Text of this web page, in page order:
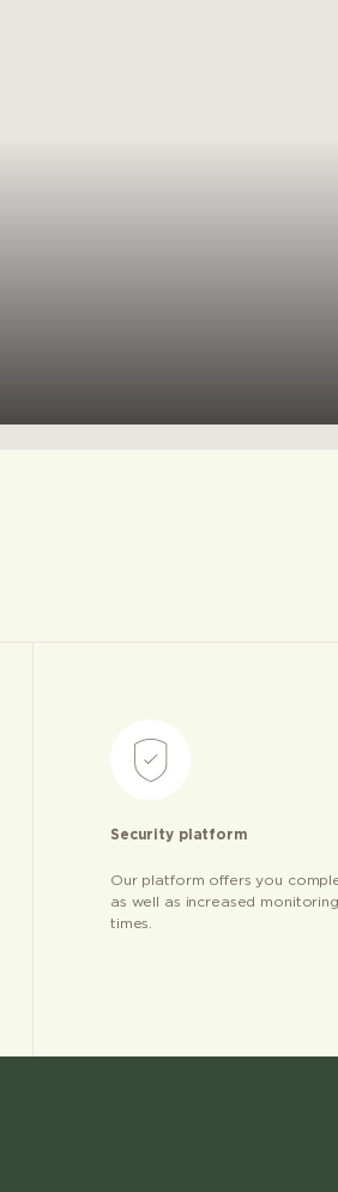
Security platform
Our platform offers you
as well as increased
times.